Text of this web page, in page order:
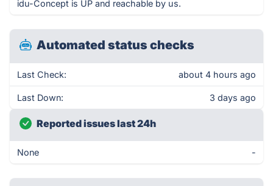
idu-Concept is UP and reachable by us.
Automated status checks
Last Check: about 4 hours ago
Last Down: 3 days ago
Reported issues last 24h
None -